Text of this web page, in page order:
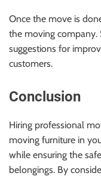
Once the move is
the moving company.
suggestions for
customers.
Conclusion
Hiring professional
moving furniture in
while ensuring the
belongings. By